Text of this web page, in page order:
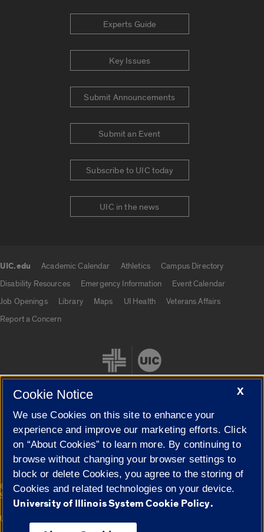
Experts Guide
Key Issues
Submit Announcements
Submit an Event
Subscribe to UIC today
UIC in the news
UIC.edu Academic Calendar Athletics
Campus Directory
Disability Resources
Emergency Information
Event Calendar
Job Openings
Library Maps UI Health
Veterans Affairs
Report a Concern
Cookie Settings
© 2026 The Board of Trustees of the University of Illinois|
Privacy
Statement
University of Illinois System
X
Cookie Notice
We use Cookies on this site to enhance your
experience and improve our marketing efforts. Click
on “About Cookies” to learn more. By continuing to
browse without changing your browser settings to
block or delete Cookies, you agree to the storing of
Cookies and related technologies on your device.
University of Illinois System Cookie Policy.